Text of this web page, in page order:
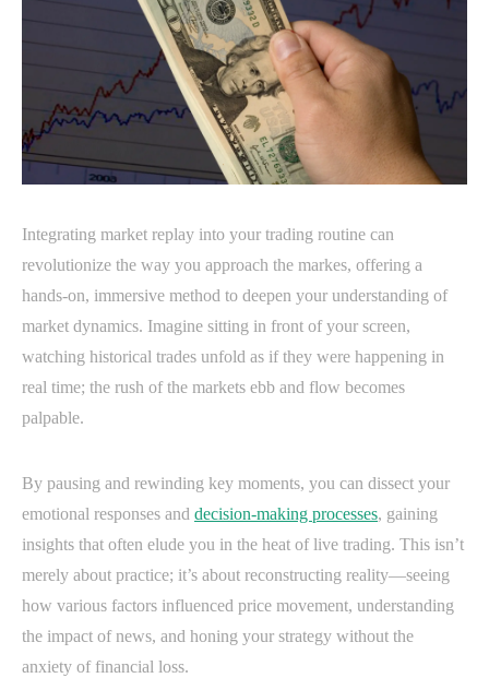
Integrating market replay into your trading routine can
revolutionize the way you approach the markes, offering a
hands-on, immersive method to deepen your understanding of
market dynamics. Imagine sitting in front of your screen,
watching historical trades unfold as if they were happening in
real time; the rush of the markets ebb and flow becomes
palpable.
By pausing and rewinding key moments, you can dissect your
emotional responses and decision-making processes, gaining
insights that often elude you in the heat of live trading. This isn’t
merely about practice; it’s about reconstructing reality—seeing
how various factors influenced price movement, understanding
the impact of news, and honing your strategy without the
anxiety of financial loss.